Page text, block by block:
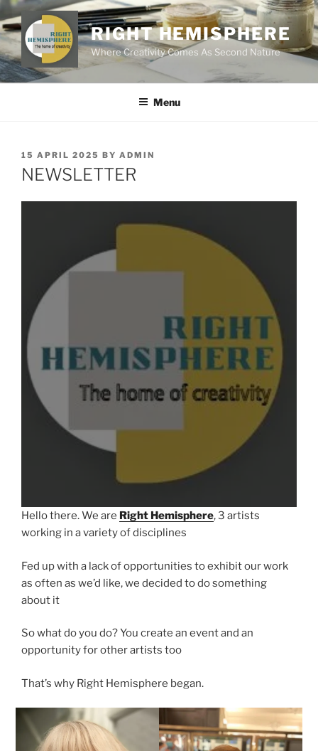
Skip
to
content
RIGHT HEMISPHERE
Where Creativity Comes As Second Nature
Menu
POSTED
ON
15 APRIL 2025 BY ADMIN
NEWSLETTER
Hello there. We are Right Hemisphere, 3 artists
working in a variety of disciplines
Fed up with a lack of opportunities to exhibit our work
as often as we’d like, we decided to do something
about it
So what do you do? You create an event and an
opportunity for other artists too
That’s why Right Hemisphere began.